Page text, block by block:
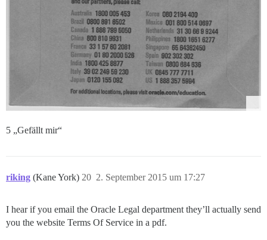
5 „Gefällt mir“
riking (Kane York) 2. September 2015 um 17:27
20
I hear if you email the Oracle Legal department they’ll actually send
you the website Terms Of Service in a pdf.